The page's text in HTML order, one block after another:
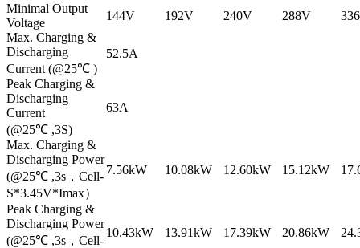
Minimal Output
Voltage
144V 192V 240V 288V
Max. Charging &
Discharging
Current (@25℃ )
52.5A
Peak Charging &
Discharging
Current
(@25℃ ,3S)
63A
Max. Charging &
Discharging Power
(@25℃ ,3s，Cell-
S*3.45V*Imax）
7.56kW 10.08kW 12.60kW 15.12kW
Peak Charging &
Discharging Power
(@25℃ ,3s，Cell-
10.43kW 13.91kW 17.39kW 20.86kW